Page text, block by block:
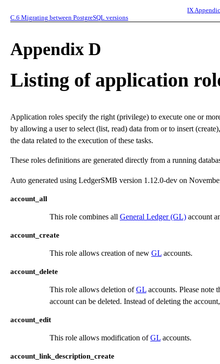
IX
C.6 Migrating between PostgreSQL versions
Appendix D
Listing of application
Application roles specify the right (privilege) to execute one or
by allowing a user to select (list, read) data from or to insert
the data related to the execution of these tasks.
These roles definitions are generated directly from a running
Auto generated using LedgerSMB version 1.12.0-dev on
account_all
This role combines all General Ledger (GL)account
account_create
This role allows creation of new GLaccounts.
account_delete
This role allows deletion ofGLaccounts. Please note
account can be deleted. Instead of deleting the
account_edit
This role allows modification ofGLaccounts.
account_link_description_create